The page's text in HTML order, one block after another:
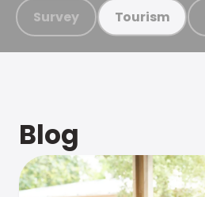
Survey Tourism
Blog